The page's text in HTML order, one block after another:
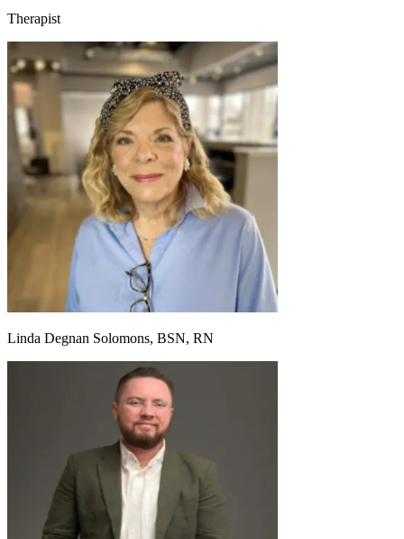
Therapist
Linda Degnan Solomons, BSN, RN